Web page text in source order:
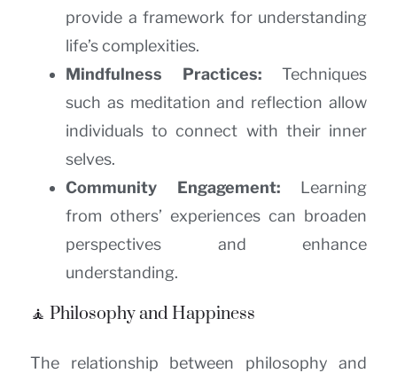
provide a framework for understanding
life’s complexities.
Mindfulness Practices: Techniques
such as meditation and reflection allow
individuals to connect with their inner
selves.
Community Engagement: Learning
from others’ experiences can broaden
perspectives and enhance
understanding.
🧘 Philosophy and Happiness
The relationship between philosophy and